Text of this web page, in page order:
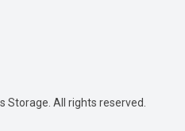
All rights reserved.